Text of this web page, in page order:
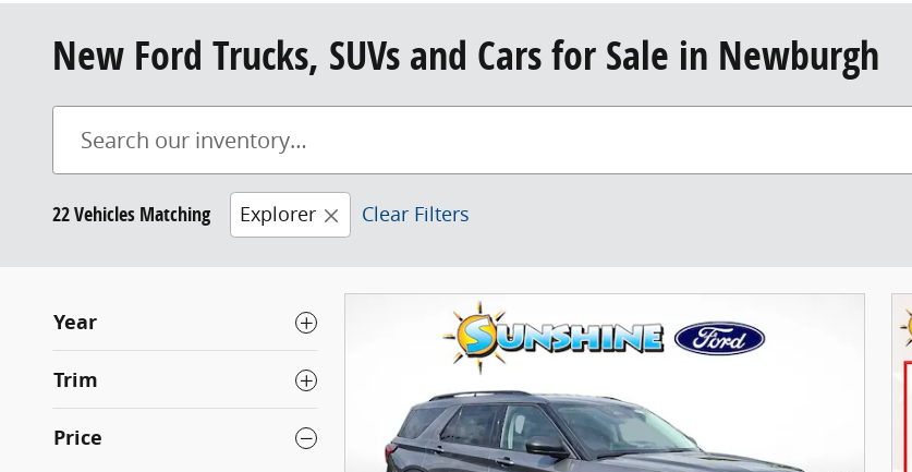
New Ford Trucks, SUVs and Cars for Sale in Newburgh
22 Vehicles Matching Explorer Clear Filters
Year
Trim
Price